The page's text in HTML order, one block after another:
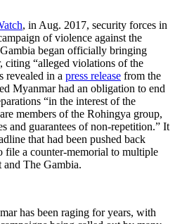
, in Aug. 2017, security forces in
of violence against the
began officially bringing
citing “alleged violations of the
revealed in a press release from the
Myanmar had an obligation to end
“in the interest of the
members of the Rohingya group,
and guarantees of non-repetition.” It
that had been pushed back
a counter-memorial to multiple
and The Gambia.
has been raging for years, with